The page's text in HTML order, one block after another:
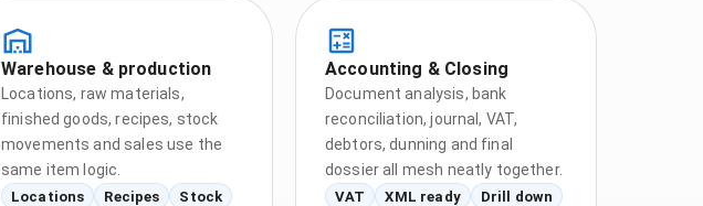
Warehouse & production
Locations, raw materials,
finished goods, recipes, stock
movements and sales use the
same item logic.
Locations Recipes
Stock
Accounting & Closing
Document analysis, bank
reconciliation, journal, VAT,
debtors, dunning and final
dossier all mesh neatly together.
VAT XML ready
Drill down